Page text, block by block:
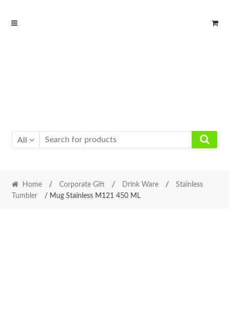
Skip
Skip
All
Home / Corporate Gift / Drink Ware /
Stainless
Tumbler
/ Mug Stainless M121 450 ML